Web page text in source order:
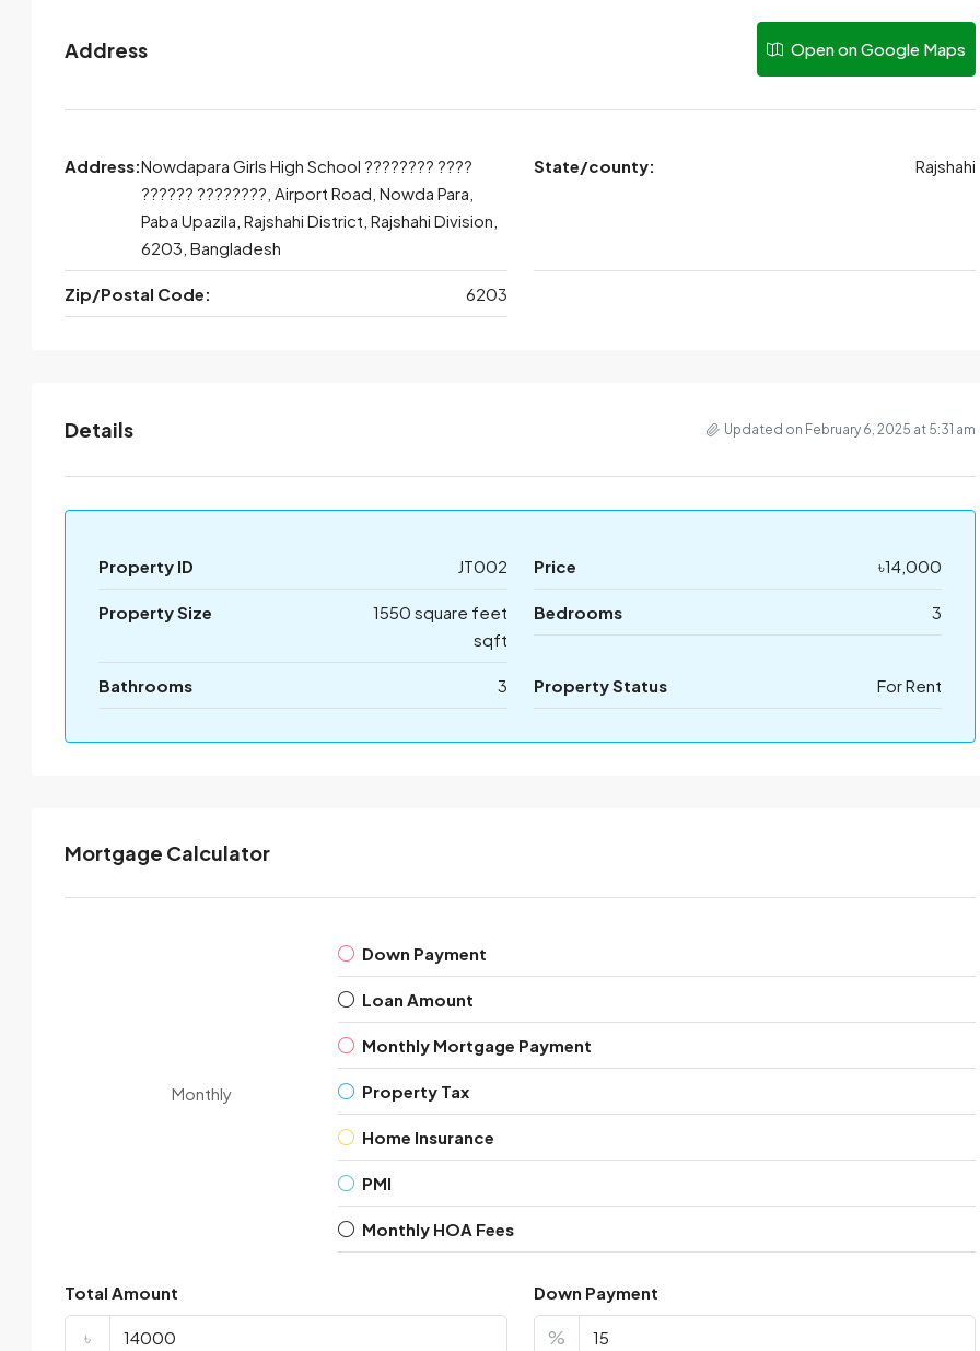
Address Open on Google Maps
Address:Nowdapara Girls High School ???????? ????
?????? ????????, Airport Road, Nowda Para,
Paba Upazila, Rajshahi District, Rajshahi Division,
6203, Bangladesh
State/county: Rajshahi
Zip/Postal Code: 6203
Details Updated on February 6, 2025 at 5:31 am
Property ID JT002 Price ৳14,000
Property Size
1550 square feet
sqft
Bedrooms 3
Bathrooms 3 Property Status For Rent
Mortgage Calculator
Monthly
Down Payment
Loan Amount
Monthly Mortgage Payment
Property Tax
Home Insurance
PMI
Monthly HOA Fees
Total Amount
৳
Down Payment
%